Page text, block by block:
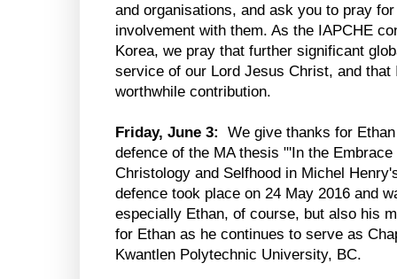
and organisations, and ask you to pray
involvement with them. As the IAPCHE
Korea, we pray that further significant
service of our Lord Jesus Christ, and that
worthwhile contribution.
Friday, June 3:
We give thanks for
defence of the MA thesis "'In the
Christology and Selfhood in Michel
defence took place on 24 May 2016 and
especially Ethan, of course, but also his
for Ethan as he continues to serve as
Kwantlen Polytechnic University, BC.